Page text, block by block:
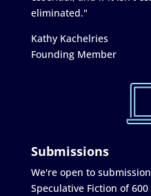
eliminated."
Kathy Kachelries
Founding Member
Submissions
We're open to
Speculative Fiction of